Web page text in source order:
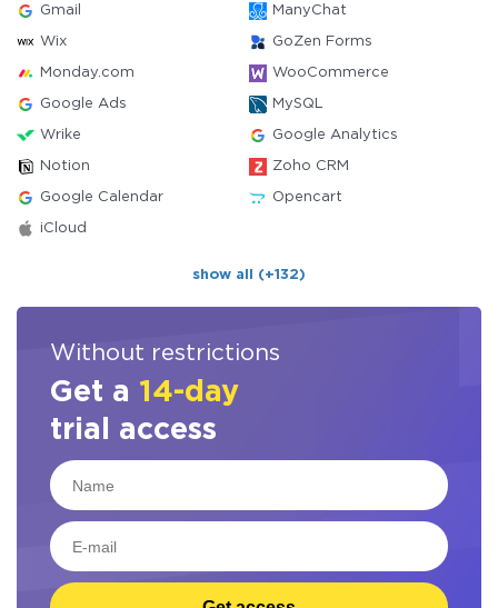
Gmail ManyChat
Wix GoZen Forms
Monday.com WooCommerce
Google Ads MySQL
Wrike Google Analytics
Notion Zoho CRM
Google Calendar Opencart
iCloud
show all (+132)
Without restrictions
Get a 14-day
trial access